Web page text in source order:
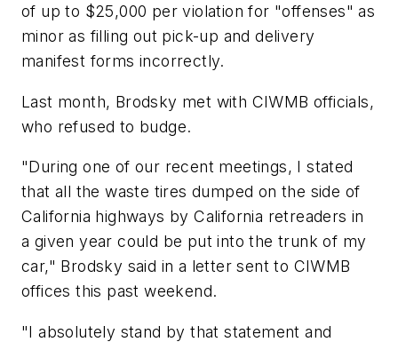
of up to $25,000 per violation for "offenses" as
minor as filling out pick-up and delivery
manifest forms incorrectly.
Last month, Brodsky met with CIWMB officials,
who refused to budge.
"During one of our recent meetings, I stated
that all the waste tires dumped on the side of
California highways by California retreaders in
a given year could be put into the trunk of my
car," Brodsky said in a letter sent to CIWMB
offices this past weekend.
"I absolutely stand by that statement and